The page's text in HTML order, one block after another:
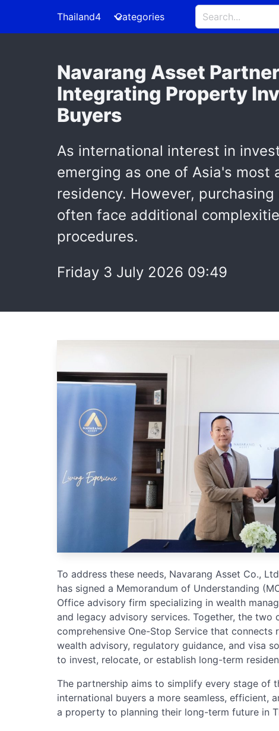
Thailand4 Categories
Navarang Asset
Integrating Property
Buyers
As international interest in
emerging as one of Asia's
residency. However,
often face additional
procedures.
Friday 3 July 2026 09:49
To address these needs, Navarang Asset Co.,
has signed a Memorandum of Understanding
Office advisory firm specializing in wealth
and legacy advisory services. Together, the two
comprehensive One-Stop Service that
wealth advisory, regulatory guidance, and visa
to invest, relocate, or establish long-term
The partnership aims to simplify every stage of
international buyers a more seamless, efficient,
a property to planning their long-term future in